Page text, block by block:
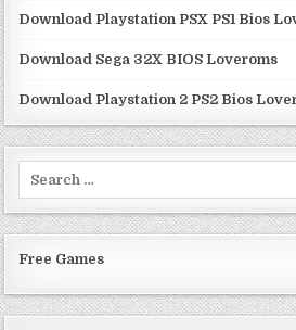
Download Playstation PSX PS1 Bios
Download Sega 32X BIOS Loveroms
Download Playstation 2 PS2 Bios
Free Games